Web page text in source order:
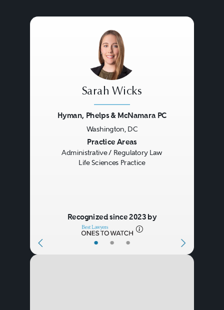
• • •
Sarah Wicks
Hyman, Phelps & McNamara PC
Washington, DC
Practice Areas
Administrative / Regulatory Law
Life Sciences Practice
Recognized since 2023 by